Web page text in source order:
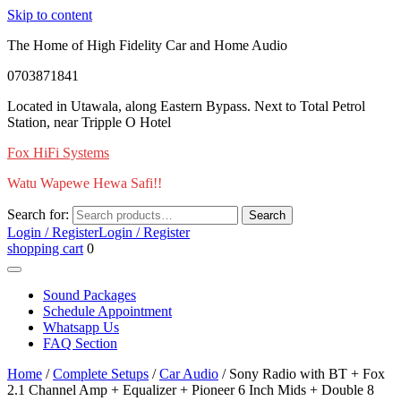
Skip to content
The Home of High Fidelity Car and Home Audio
0703871841
Located in Utawala, along Eastern Bypass. Next to Total Petrol
Station, near Tripple O Hotel
Fox HiFi Systems
Watu Wapewe Hewa Safi!!
Search for: Search
Login / RegisterLogin / Register
shopping cart 0
Sound Packages
Schedule Appointment
Whatsapp Us
FAQ Section
Home /Complete Setups /Car Audio / Sony Radio with BT + Fox
2.1 Channel Amp + Equalizer + Pioneer 6 Inch Mids + Double 8